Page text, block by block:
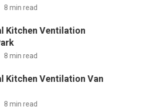
8 min read
Kitchen Ventilation
8 min read
Kitchen Ventilation Van
8 min read